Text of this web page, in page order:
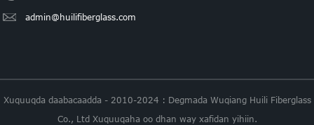
admin@huilifiberglass.com
Xuquuqda daabacaadda - 2010-2024 : Degmada Wuqiang Huili Fiberglass
Co., Ltd Xuquuqaha oo dhan way xafidan yihiin.